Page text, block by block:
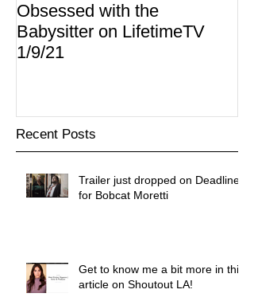
Obsessed with the
Babysitter on LifetimeTV
1/9/21
Recent Posts
Trailer just dropped on Deadline
for Bobcat Moretti
Get to know me a bit more in this
article on Shoutout LA!